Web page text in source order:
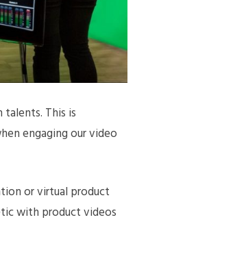
This is
engaging our video
or virtual product
with product videos